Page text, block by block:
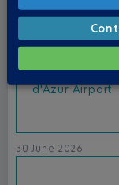
Bohemian
d'Azur Airport
30 June 2026